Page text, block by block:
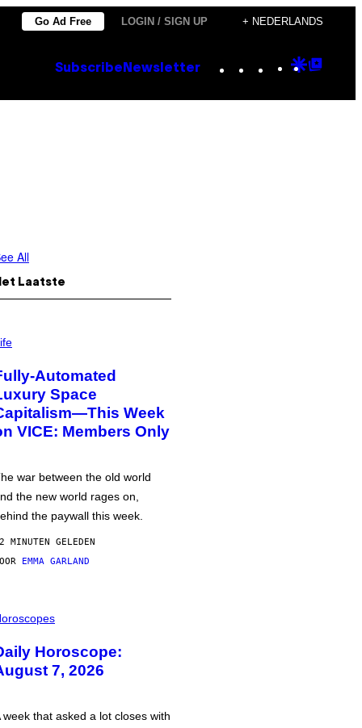
Go Ad Free LOGIN / SIGN UP + NEDERLANDS
Subscribe Newsletter Instagram
TikTok
YouTube
Google
All
Laatste
Automated
Space
Week
VICE: Members Only
war between the old world
the new world rages on,
the paywall this week.
MINUTEN GELEDEN
EMMA GARLAND
Horoscope:
7, 2026
week that asked a lot closes with